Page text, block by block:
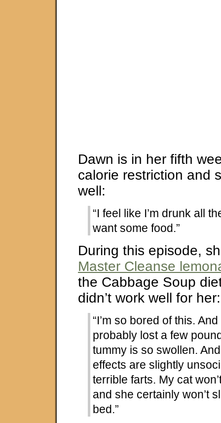
Dawn is in her fifth
calorie restriction and
well:
“I feel like I’m drunk all
want some food.”
During this episode,
Master Cleanse
the Cabbage Soup
didn’t work well for her:
“I’m so bored of this.
probably lost a few
tummy is so swollen.
effects are slightly
terrible farts. My cat
and she certainly won’t
bed.”